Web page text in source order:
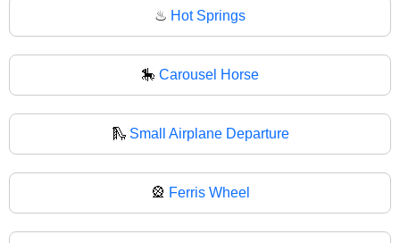
♨ Hot Springs
🎠 Carousel Horse
🛝 Small Airplane Departure
🎡 Ferris Wheel